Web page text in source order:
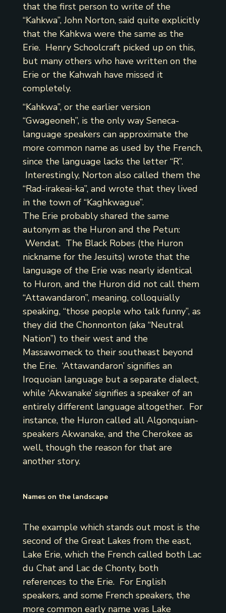
that the first person to write of the
“Kahkwa”, John Norton, said quite explicitly
that the Kahkwa were the same as the
Erie. Henry Schoolcraft picked up on this,
but many others who have written on the
Erie or the Kahwah have missed it
completely.
“Kahkwa”, or the earlier version
“Gwageoneh”, is the only way Seneca-
language speakers can approximate the
more common name as used by the French,
since the language lacks the letter “R”.
Interestingly, Norton also called them the
“Rad-irakeai-ka”, and wrote that they lived
in the town of “Kaghkwague”.
The Erie probably shared the same
autonym as the Huron and the Petun:
Wendat. The Black Robes (the Huron
nickname for the Jesuits) wrote that the
language of the Erie was nearly identical
to Huron, and the Huron did not call them
“Attawandaron”, meaning, colloquially
speaking, “those people who talk funny”, as
they did the Chonnonton (aka “Neutral
Nation”) to their west and the
Massawomeck to their southeast beyond
the Erie. ‘Attawandaron’ signifies an
Iroquoian language but a separate dialect,
while ‘Akwanake’ signifies a speaker of an
entirely different language altogether. For
instance, the Huron called all Algonquian-
speakers Akwanake, and the Cherokee as
well, though the reason for that are
another story.
Names on the landscape
The example which stands out most is the
second of the Great Lakes from the east,
Lake Erie, which the French called both Lac
du Chat and Lac de Chonty, both
references to the Erie. For English
speakers, and some French speakers, the
more common early name was Lake